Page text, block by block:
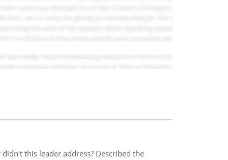
this leader address? Described the